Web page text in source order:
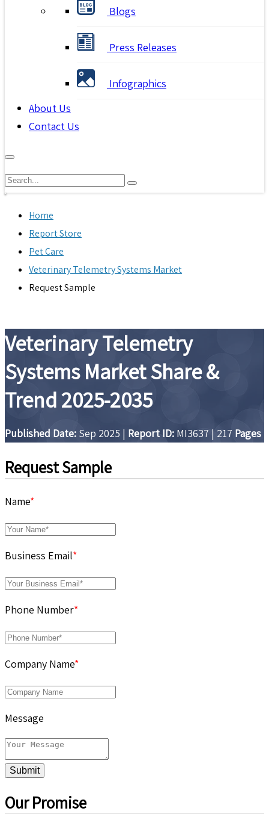
Blogs
Press Releases
Infographics
About Us
Contact Us
Home
Report Store
Pet Care
Veterinary Telemetry Systems Market
Request Sample
Veterinary Telemetry
Systems Market Share &
Trend 2025-2035
Published Date: Sep 2025 | Report ID: MI3637 | 217 Pages
Request Sample
Name*
Business Email*
Phone Number*
Company Name*
Message
Submit
Our Promise